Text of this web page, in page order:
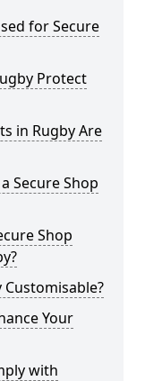
for Secure
Protect
in Rugby Are
Secure Shop
Shop
Customisable?
Your
with